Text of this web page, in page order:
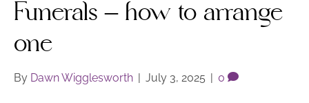
Funerals – how to arrange
one
By Dawn Wigglesworth | July 3, 2025 | 0